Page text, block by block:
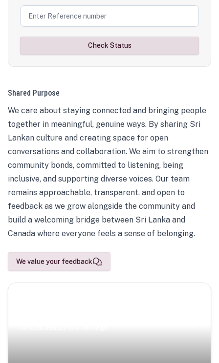
Check Status
Shared Purpose
We care about staying connected and bringing people
together in meaningful, genuine ways. By sharing Sri
Lankan culture and creating space for open
conversations and collaboration. We aim to strengthen
community bonds, committed to listening, being
inclusive, and supporting diverse voices. Our team
remains approachable, transparent, and open to
feedback as we grow alongside the community and
build a welcoming bridge between Sri Lanka and
Canada where everyone feels a sense of belonging.
We value your feedback